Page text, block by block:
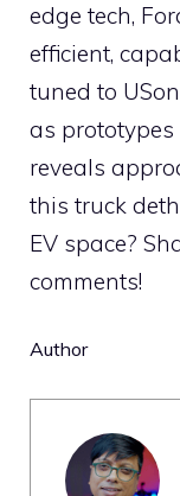
edge tech,
efficient,
tuned to
as
reveals
this truck
EV space?
comments!
Author